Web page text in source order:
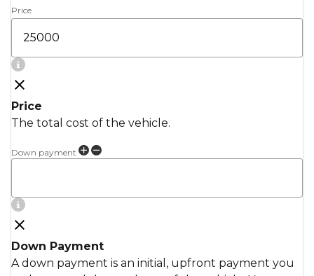
Price
Price
The total cost of the vehicle.
Down payment
Down Payment
A down payment is an initial, upfront payment you